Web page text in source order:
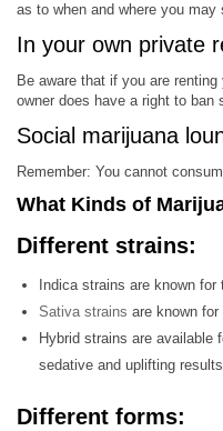
as to when and where you may
In your own private
Be aware that if you are
owner does have a right to ban
Social marijuana
Remember: You cannot
What Kinds of
Different strains:
Indica strains are known
Sativa strains are known
Hybrid strains are available
sedative and uplifting
Different forms: